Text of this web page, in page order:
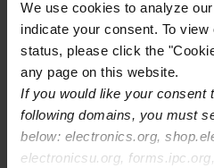
We use cookies to analyze
indicate your consent. To
status, please click the
any page on this website.
If you would like your consent
following domains, you must
below: electronics.org,
electronicsu.org,
Acculogic an InTest
20992 Bake Pkwy
Lake Forest, CA
http://
View